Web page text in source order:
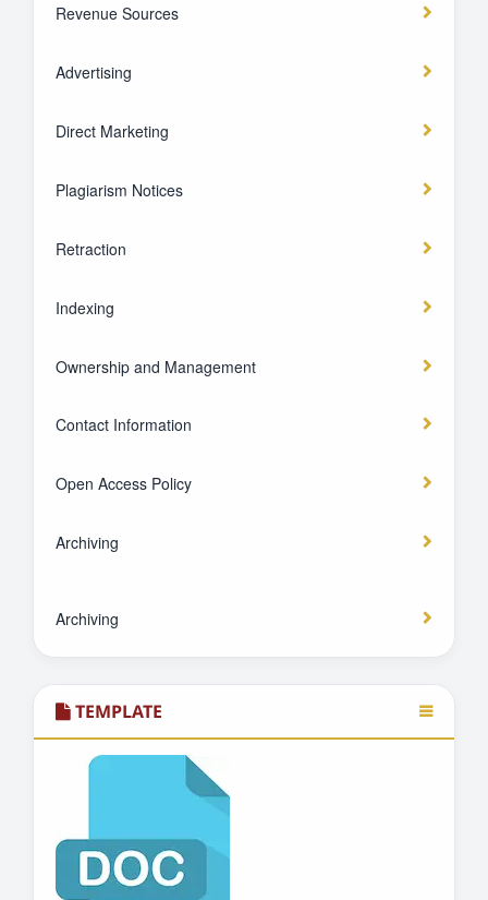
Revenue Sources
Advertising
Direct Marketing
Plagiarism Notices
Retraction
Indexing
Ownership and Management
Contact Information
Open Access Policy
Archiving
Archiving
TEMPLATE